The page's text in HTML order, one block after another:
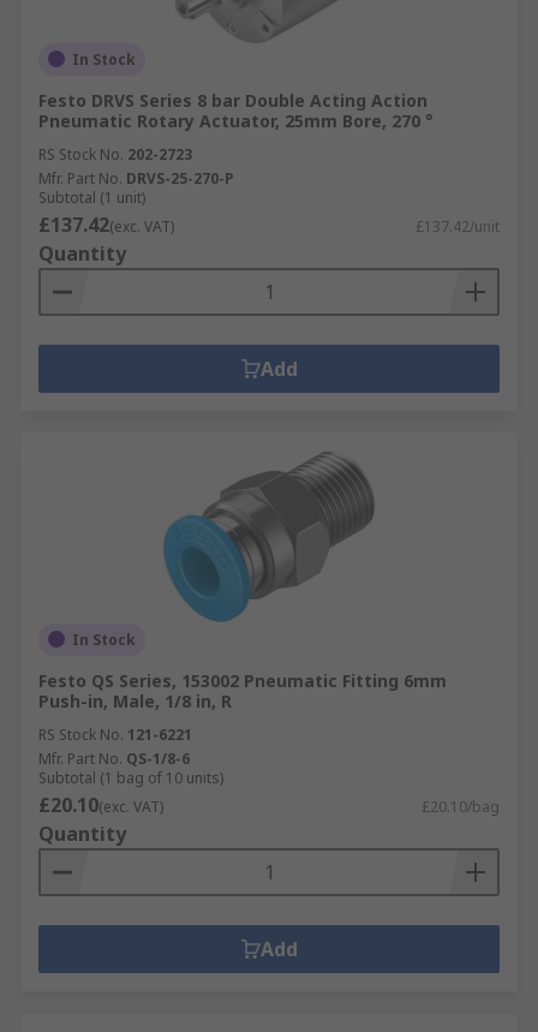
In Stock
Festo DRVS Series 8 bar Double Acting Action
Pneumatic Rotary Actuator, 25mm Bore, 270 °
RS Stock No. 202-2723
Mfr. Part No. DRVS-25-270-P
Subtotal (1 unit)
£137.42(exc. VAT) £137.42/unit
Quantity
Add
In Stock
Festo QS Series, 153002 Pneumatic Fitting 6mm
Push-in, Male, 1/8 in, R
RS Stock No. 121-6221
Mfr. Part No. QS-1/8-6
Subtotal (1 bag of 10 units)
£20.10(exc. VAT) £20.10/bag
Quantity
Add